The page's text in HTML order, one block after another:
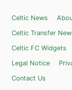
Celtic News
Celtic Transfer
Celtic FC Widgets
Legal Notice
Contact Us